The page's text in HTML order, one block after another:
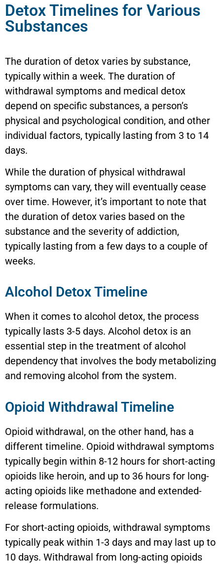
Detox Timelines for Various
Substances
The duration of detox varies by substance,
typically within a week. The duration of
withdrawal symptoms and medical detox
depend on specific substances, a person’s
physical and psychological condition, and other
individual factors, typically lasting from 3 to 14
days.
While the duration of physical withdrawal
symptoms can vary, they will eventually cease
over time. However, it’s important to note that
the duration of detox varies based on the
substance and the severity of addiction,
typically lasting from a few days to a couple of
weeks.
Alcohol Detox Timeline
When it comes to alcohol detox, the process
typically lasts 3-5 days. Alcohol detox is an
essential step in the treatment of alcohol
dependency that involves the body metabolizing
and removing alcohol from the system.
Opioid Withdrawal Timeline
Opioid withdrawal, on the other hand, has a
different timeline. Opioid withdrawal symptoms
typically begin within 8-12 hours for short-acting
opioids like heroin, and up to 36 hours for long-
acting opioids like methadone and extended-
release formulations.
For short-acting opioids, withdrawal symptoms
typically peak within 1-3 days and may last up to
10 days. Withdrawal from long-acting opioids